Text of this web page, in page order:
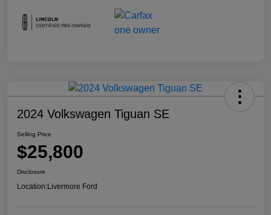
2024 Volkswagen Tiguan SE
Selling Price
$25,800
Disclosure
Location:Livermore Ford